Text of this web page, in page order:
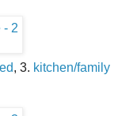
, 3. kitchen/family